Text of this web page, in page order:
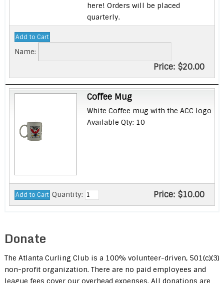
here! Orders will be placed
quarterly.
Name:
Price: $20.00
Coffee Mug
White Coffee mug with the ACC logo
Available Qty: 10
Quantity: Price: $10.00
Donate
The Atlanta Curling Club is a 100% volunteer-driven, 501(c)(3)
non-profit organization. There are no paid employees and
league fees cover our overhead expenses. All donations are